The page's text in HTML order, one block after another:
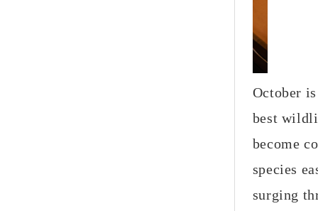
October
best
become
species
surging